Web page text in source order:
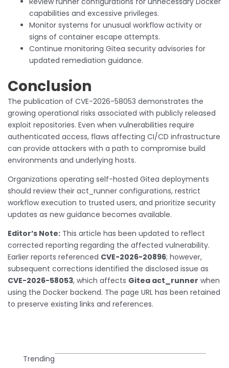
capabilities and excessive privileges.
Monitor systems for unusual workflow activity or
signs of container escape attempts.
Continue monitoring Gitea security advisories for
updated remediation guidance.
Conclusion
The publication of CVE-2026-58053 demonstrates the
growing operational risks associated with publicly released
exploit repositories. Even when vulnerabilities require
authenticated access, flaws affecting CI/CD infrastructure
can provide attackers with a path to compromise build
environments and underlying hosts.
Organizations operating self-hosted Gitea deployments
should review their act_runner configurations, restrict
workflow execution to trusted users, and prioritize security
updates as new guidance becomes available.
Editor’s Note: This article has been updated to reflect
corrected reporting regarding the affected vulnerability.
Earlier reports referenced CVE-2026-20896; however,
subsequent corrections identified the disclosed issue as
CVE-2026-58053, which affects Gitea act_runner when
using the Docker backend. The page URL has been retained
to preserve existing links and references.
Trending